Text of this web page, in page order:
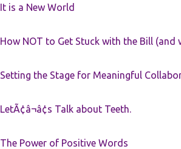
It is a New World
How NOT to Get Stuck with the Bill (and
Setting the Stage for Meaningful
LetÃ¢â¬â¢s Talk about Teeth.
The Power of Positive Words